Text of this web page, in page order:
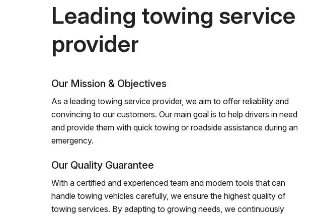
Leading towing service
provider
Our Mission & Objectives
As a leading towing service provider, we aim to offer reliability and
convincing to our customers. Our main goal is to help drivers in need
and provide them with quick towing or roadside assistance during an
emergency.
Our Quality Guarantee
With a certified and experienced team and modern tools that can
handle towing vehicles carefully, we ensure the highest quality of
towing services. By adapting to growing needs, we continuously